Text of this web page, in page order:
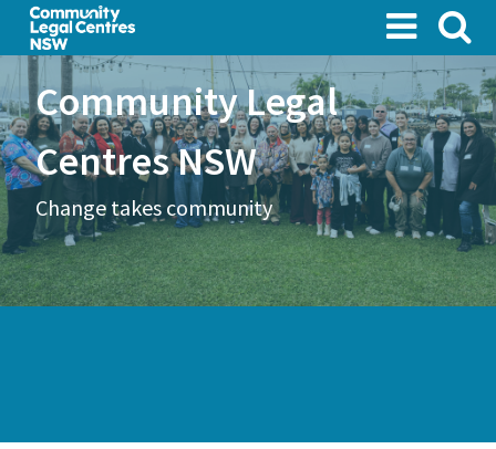
Skip
main
contentCommunity Legal
Centres NSW
Change takes community